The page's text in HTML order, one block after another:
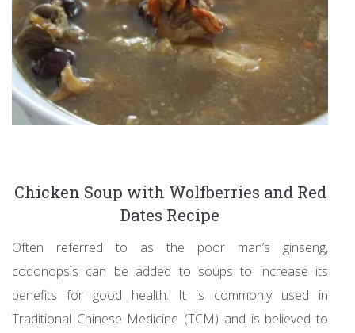
Chicken Soup with Wolfberries and Red
Dates Recipe
Often referred to as the poor man’s ginseng,
codonopsis can be added to soups to increase its
benefits for good health. It is commonly used in
Traditional Chinese Medicine (TCM) and is believed to